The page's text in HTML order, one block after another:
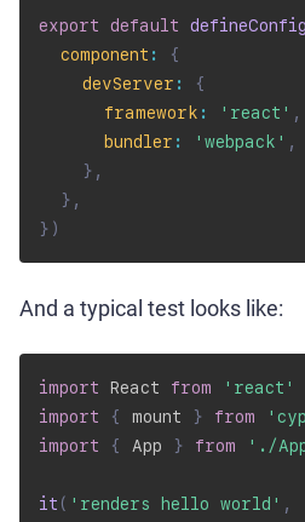
export default defineConfig
component :
{
devServer :
{
framework : 'react' ,
bundler : 'webpack' ,
} ,
} ,
} )
And a typical test looks like:
import React from
'react'
import
{ mount } from
import
{ App } from './
it ( 'renders hello world' ,